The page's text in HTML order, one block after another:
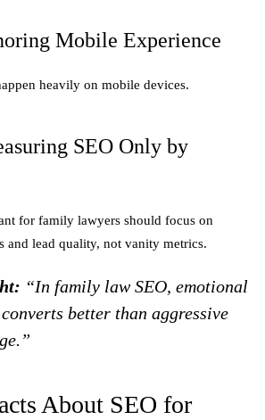
Mobile Experience
heavily on mobile devices.
SEO Only by
for family lawyers should focus on
and lead quality, not vanity metrics.
“In family law SEO, emotional
better than aggressive
About SEO for